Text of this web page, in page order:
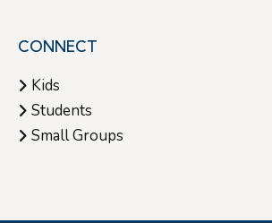
CONNECT
Kids
Students
Small Groups